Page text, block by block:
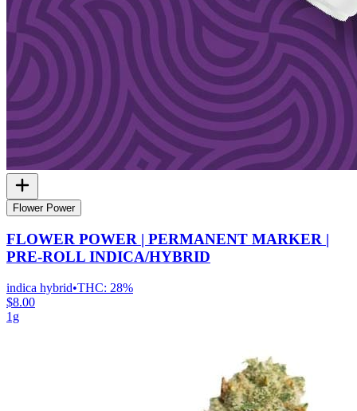
Flower Power
FLOWER POWER | PERMANENT MARKER |
PRE-ROLL INDICA/HYBRID
indica hybrid•THC: 28%
$8.00
1g